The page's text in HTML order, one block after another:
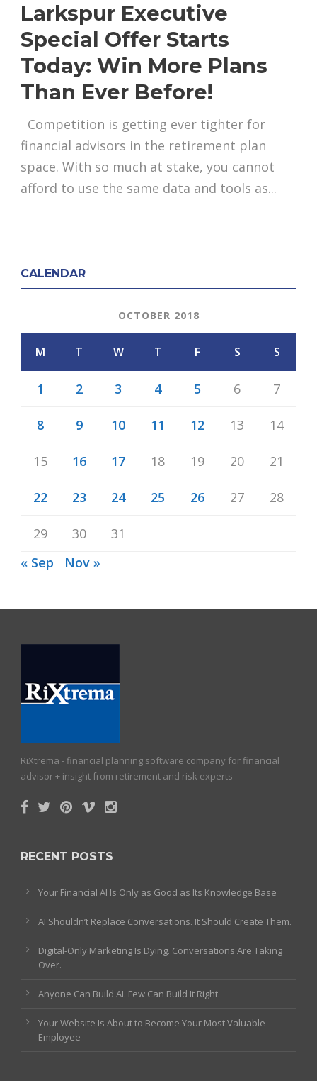
Larkspur Executive
Special Offer Starts
Today: Win More Plans
Than Ever Before!
Competition is getting ever tighter for
financial advisors in the retirement plan
space. With so much at stake, you cannot
afford to use the same data and tools as...
CALENDAR
OCTOBER 2018
M T W T F S S
1 2 3 4 5 6 7
8 9 10 11 12 13 14
15 16 17 18 19 20 21
22 23 24 25 26 27 28
29 30
31
« Sep
Nov »
RiXtrema - financial planning software company for financial
advisor + insight from retirement and risk experts
RECENT POSTS
Your Financial AI Is Only as Good as Its Knowledge Base
AI Shouldn’t Replace Conversations. It Should Create Them.
Digital-Only Marketing Is Dying. Conversations Are Taking
Over.
Anyone Can Build AI. Few Can Build It Right.
Your Website Is About to Become Your Most Valuable
Employee